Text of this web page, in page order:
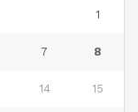
1
7 8
14 15